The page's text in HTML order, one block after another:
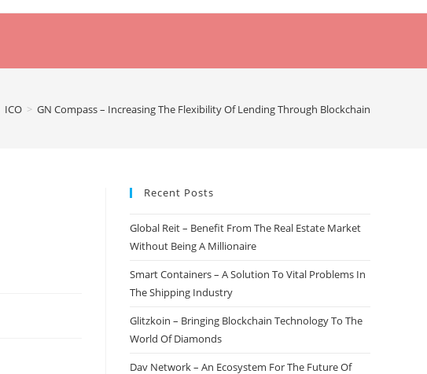
ICO > GN Compass – Increasing The Flexibility Of Lending Through Blockchain
Recent Posts
Global Reit – Benefit From The Real Estate Market
Without Being A Millionaire
Smart Containers – A Solution To Vital Problems In
The Shipping Industry
Glitzkoin – Bringing Blockchain Technology To The
World Of Diamonds
Dav Network – An Ecosystem For The Future Of